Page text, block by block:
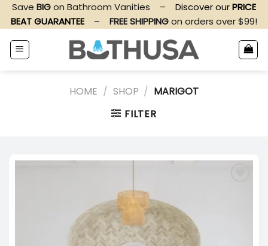
Skip
content
Save BIGon Bathroom Vanities – Discover ourPRICE
BEAT GUARANTEE
– FREE SHIPPINGon orders over $99!
HOME / SHOP / MARIGOT
FILTER